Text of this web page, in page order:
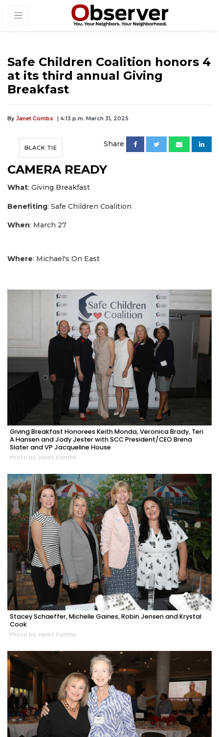
Safe Children Coalition honors 4
at its third annual Giving
Breakfast
By Janet Combs | 4:13 p.m. March 31, 2025
BLACK TIE Share
CAMERA READY
What: Giving Breakfast
Benefiting: Safe Children Coalition
When: March 27
Where: Michael's On East
Giving Breakfast Honorees Keith Monda, Veronica Brady, Teri
A Hansen and Jody Jester with SCC President/CEO Brena
Slater and VP Jacqueline House
Photo by Janet Combs
Stacey Schaeffer, Michelle Gaines, Robin Jensen and Krystal
Cook
Photo by Janet Combs